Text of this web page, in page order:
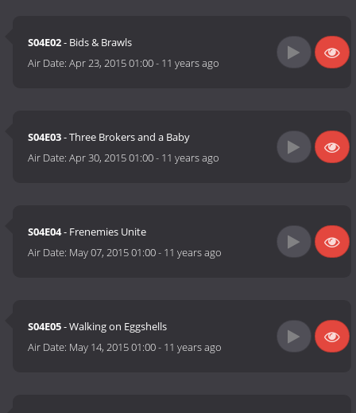
S04E02- Bids & Brawls
Air Date:Apr 23, 2015 01:00- 11 years ago
S04E03- Three Brokers and a Baby
Air Date:Apr 30, 2015 01:00- 11 years ago
S04E04- Frenemies Unite
Air Date: May 07, 2015 01:00- 11 years ago
S04E05- Walking on Eggshells
Air Date: May 14, 2015 01:00- 11 years ago